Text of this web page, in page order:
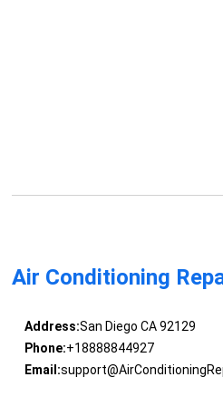
Air Conditioning
Address:San Diego CA 92129
Phone:+18888844927
Email: